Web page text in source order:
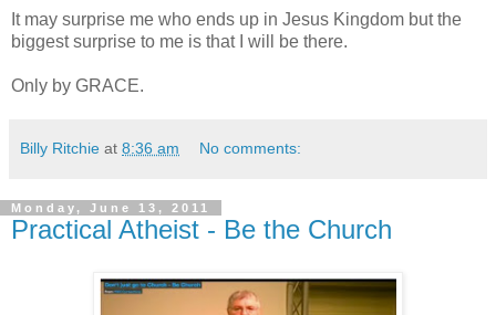
It may surprise me who ends up in Jesus Kingdom but the
biggest surprise to me is that I will be there.
Only by GRACE.
Billy Ritchie at 8:36 am No comments:
Monday, June 13, 2011
Practical Atheist - Be the Church